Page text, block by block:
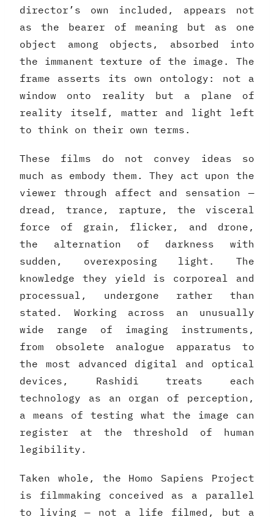
director’s own included, appears not
as the bearer of meaning but as one
object among objects, absorbed into
the immanent texture of the image. The
frame asserts its own ontology: not a
window onto reality but a plane of
reality itself, matter and light left
to think on their own terms.
These films do not convey ideas so
much as embody them. They act upon the
viewer through affect and sensation —
dread, trance, rapture, the visceral
force of grain, flicker, and drone,
the alternation of darkness with
sudden, overexposing light. The
knowledge they yield is corporeal and
processual, undergone rather than
stated. Working across an unusually
wide range of imaging instruments,
from obsolete analogue apparatus to
the most advanced digital and optical
devices, Rashidi treats each
technology as an organ of perception,
a means of testing what the image can
register at the threshold of human
legibility.
Taken whole, the Homo Sapiens Project
is filmmaking conceived as a parallel
to living — not a life filmed, but a